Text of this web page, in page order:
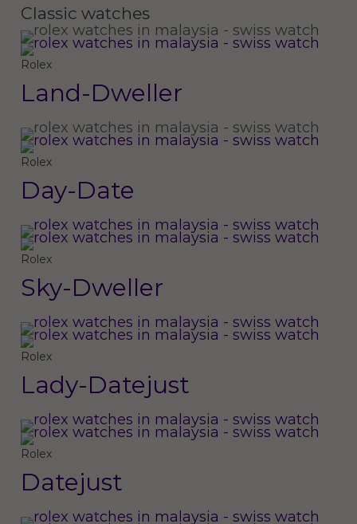
Classic watches
Land-
Dweller
Rolex
Land-Dweller
Rolex
Day-Date
Rolex
Sky-Dweller
Rolex
Lady-Datejust
Rolex
Datejust